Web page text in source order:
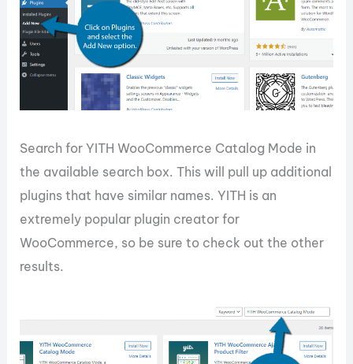
Search for YITH WooCommerce Catalog Mode in
the available search box. This will pull up additional
plugins that have similar names. YITH is an
extremely popular plugin creator for
WooCommerce, so be sure to check out the other
results.